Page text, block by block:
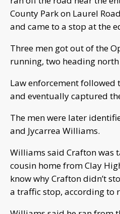
County Park on Laurel
and came to a stop at the
Three men got out of the
running, two heading
Law enforcement followed
and eventually captured
The men were later
and Jycarrea Williams.
Williams said Crafton was
cousin home from Clay
know why Crafton didn’t
a traffic stop, according to